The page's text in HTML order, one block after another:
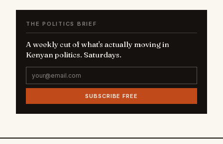
THE POLITICS BRIEF
A weekly cut of what's actually moving in
Kenyan politics. Saturdays.
SUBSCRIBE FREE